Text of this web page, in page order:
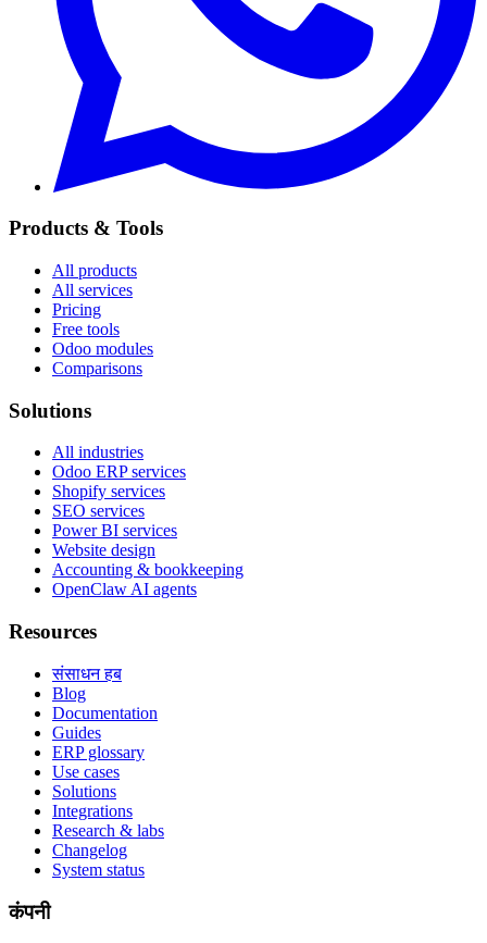
Products & Tools
All products
All services
Pricing
Free tools
Odoo modules
Comparisons
Solutions
All industries
Odoo ERP services
Shopify services
SEO services
Power BI services
Website design
Accounting & bookkeeping
OpenClaw AI agents
Resources
संसाधन हब
Blog
Documentation
Guides
ERP glossary
Use cases
Solutions
Integrations
Research & labs
Changelog
System status
कंपनी